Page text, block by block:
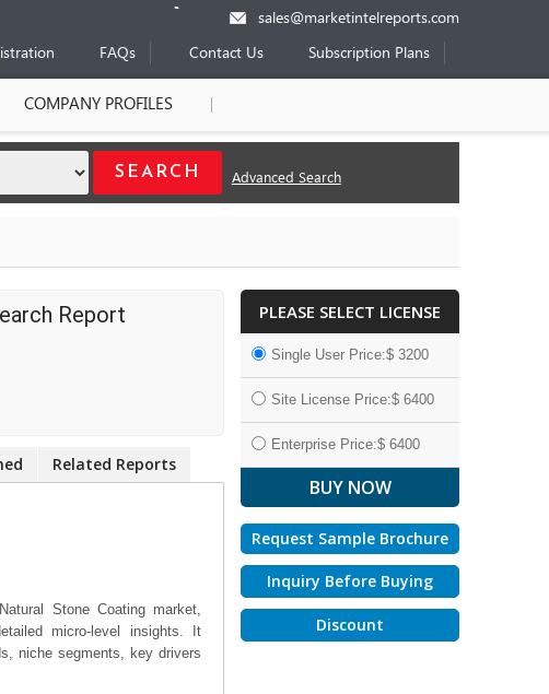
sales@marketintelreports.com
FAQs Contact Us Subscription Plans
COMPANY PROFILES
Advanced Search
Report
Related Reports
Stone Coating market,
micro-level insights. It
niche segments, key drivers
PLEASE SELECT LICENSE
Single User Price:$ 3200
Site License Price:$ 6400
Enterprise Price:$ 6400
Request Sample Brochure
Inquiry Before Buying
Discount